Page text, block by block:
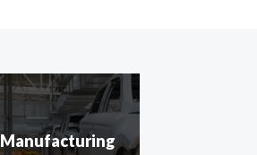
Manufacturing